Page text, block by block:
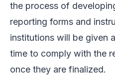
the process of
reporting forms and
institutions will be given
time to comply with the
once they are finalized.